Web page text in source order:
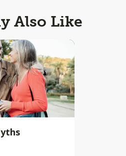
Also Like